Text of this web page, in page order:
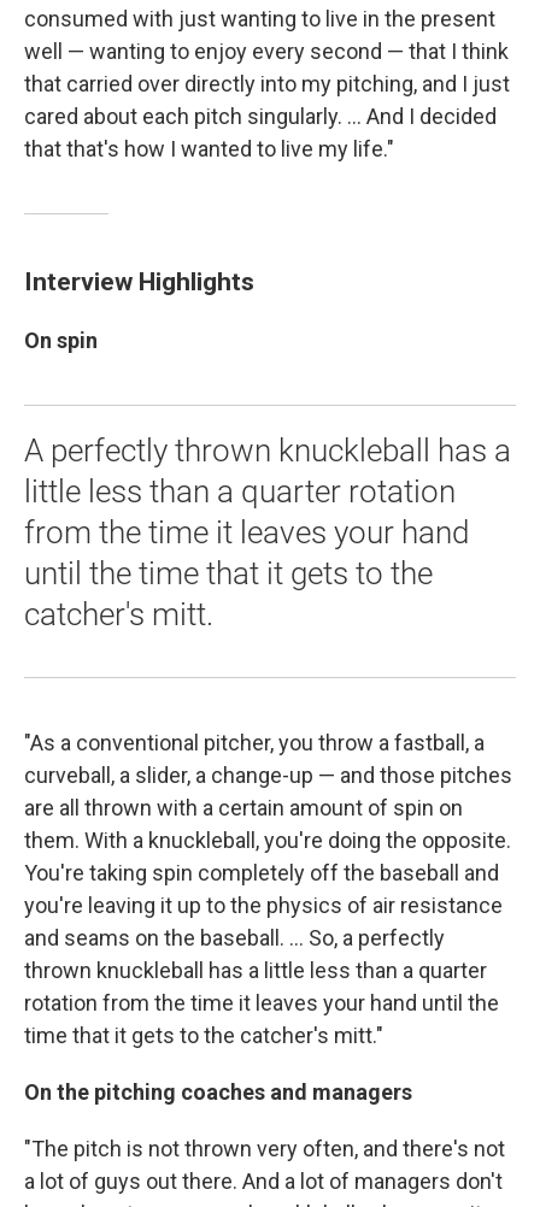
consumed with just wanting to live in the present
well — wanting to enjoy every second — that I think
that carried over directly into my pitching, and I just
cared about each pitch singularly. ... And I decided
that that's how I wanted to live my life."
Interview Highlights
On spin
A perfectly thrown knuckleball has a
little less than a quarter rotation
from the time it leaves your hand
until the time that it gets to the
catcher's mitt.
"As a conventional pitcher, you throw a fastball, a
curveball, a slider, a change-up — and those pitches
are all thrown with a certain amount of spin on
them. With a knuckleball, you're doing the opposite.
You're taking spin completely off the baseball and
you're leaving it up to the physics of air resistance
and seams on the baseball. ... So, a perfectly
thrown knuckleball has a little less than a quarter
rotation from the time it leaves your hand until the
time that it gets to the catcher's mitt."
On the pitching coaches and managers
"The pitch is not thrown very often, and there's not
a lot of guys out there. And a lot of managers don't